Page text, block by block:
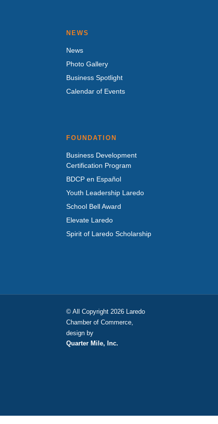
NEWS
News
Photo Gallery
Business Spotlight
Calendar of Events
FOUNDATION
Business Development
Certification Program
BDCP en Español
Youth Leadership Laredo
School Bell Award
Elevate Laredo
Spirit of Laredo Scholarship
© All Copyright 2026 Laredo
Chamber of Commerce,
design by
Quarter Mile, Inc.